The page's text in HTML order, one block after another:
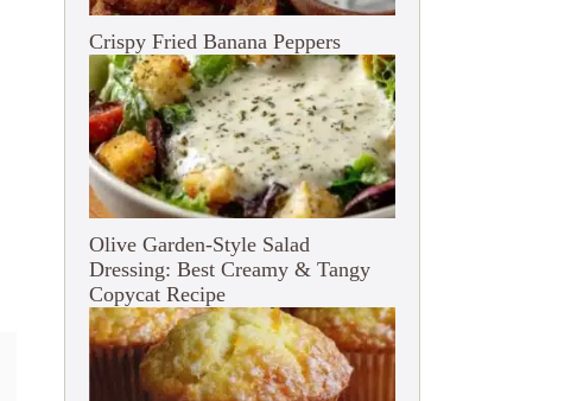
Crispy Fried Banana Peppers
Olive Garden-Style Salad
Dressing: Best Creamy & Tangy
Copycat Recipe